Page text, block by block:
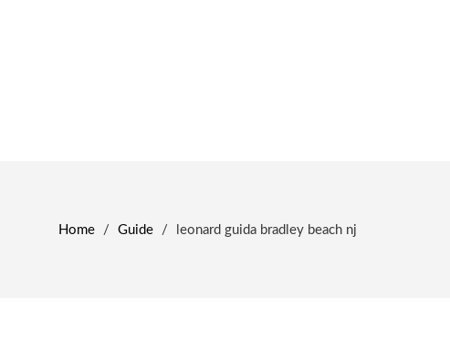
Home / Guide / leonard guida bradley beach nj